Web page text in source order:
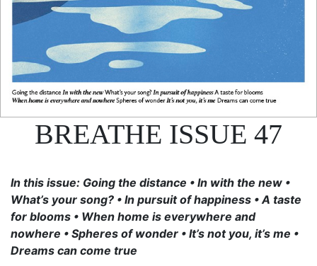
BREATHE ISSUE 47
In this issue: Going the distance • In with the new •
What’s your song? • In pursuit of happiness • A taste
for blooms • When home is everywhere and
nowhere • Spheres of wonder • It’s not you, it’s me •
Dreams can come true